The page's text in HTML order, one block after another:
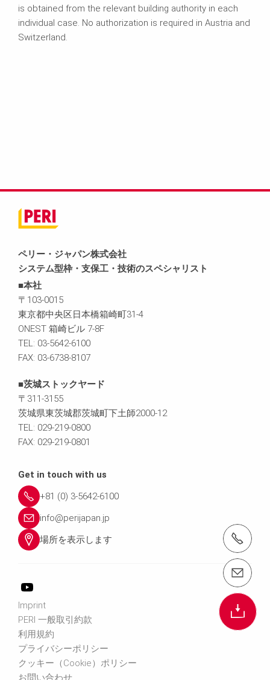
is obtained from the relevant building authority in each
individual case. No authorization is required in Austria and
Switzerland.
ペリー・ジャパン株式会社
システム型枠・支保工・技術のスペシャリスト
■本社
〒103-0015
東京都中央区日本橋箱崎町31-4
ONEST 箱崎ビル 7-8F
TEL: 03-5642-6100
FAX: 03-6738-8107
■茨城ストックヤード
〒311-3155
茨城県東茨城郡茨城町下土師2000-12
TEL: 029-219-0800
FAX: 029-219-0801
Get in touch with us
+81 (0) 3-5642-6100
info@perijapan.jp
場所を表示します
Imprint
PERI 一般取引約款
利用規約
プライバシーポリシー
クッキー（Cookie）ポリシー
お問い合わせ